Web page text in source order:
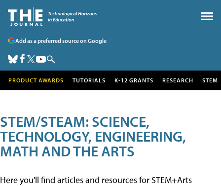
Add as a preferred source on Google
PRODUCT AWARDS TUTORIALS K-12 GRANTS RESEARCH STEM
STEM/STEAM: SCIENCE,
TECHNOLOGY, ENGINEERING,
MATH AND THE ARTS
Here you'll find articles and resources for STEM+Arts